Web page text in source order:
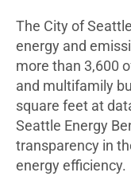
The City of
energy and
more than 3,600
and multifamily
square feet at
Seattle Energy
transparency in
energy efficiency.